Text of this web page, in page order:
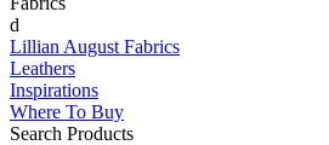
d
Lillian August Fabrics
Leathers
Inspirations
Where To Buy
Search Products